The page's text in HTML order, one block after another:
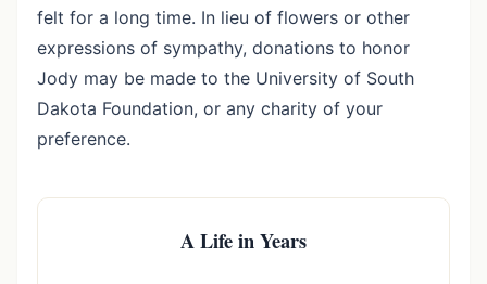
felt for a long time. In lieu of flowers or other
expressions of sympathy, donations to honor
Jody may be made to the University of South
Dakota Foundation, or any charity of your
preference.
A Life in Years